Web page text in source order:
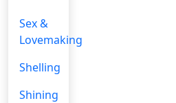
Sex &
Lovemaking
Shelling
Shining